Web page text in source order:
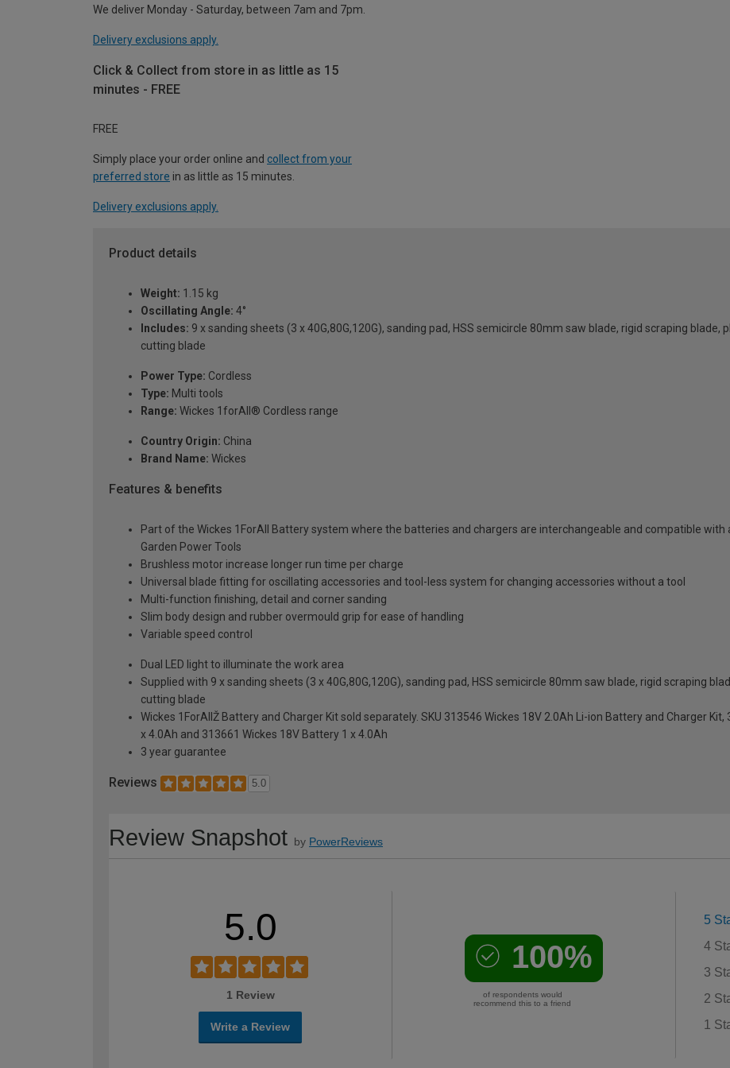
We deliver Monday - Saturday, between 7am and 7pm.
Delivery exclusions apply.
Click & Collect from store in as little as 15
minutes - FREE
FREE
Simply place your order online and collect from your
preferred store in as little as 15 minutes.
Delivery exclusions apply.
Product details
Weight: 1.15 kg
Oscillating Angle: 4°
Includes: 9 x sanding sheets (3 x 40G,80G,120G), sanding pad, HSS semicircle 80mm saw blade, rigid scraping blade,
cutting blade
Power Type: Cordless
Type: Multi tools
Range: Wickes 1forAll® Cordless range
Country Origin: China
Brand Name: Wickes
Features & benefits
Part of the Wickes 1ForAll Battery system where the batteries and chargers are interchangeable and compatible with
Garden Power Tools
Brushless motor increase longer run time per charge
Universal blade fitting for oscillating accessories and tool-less system for changing accessories without a tool
Multi-function finishing, detail and corner sanding
Slim body design and rubber overmould grip for ease of handling
Variable speed control
Dual LED light to illuminate the work area
Supplied with 9 x sanding sheets (3 x 40G,80G,120G), sanding pad, HSS semicircle 80mm saw blade, rigid scraping
cutting blade
Wickes 1ForAllŽ Battery and Charger Kit sold separately. SKU 313546 Wickes 18V 2.0Ah Li-ion Battery and Charger
x 4.0Ah and 313661 Wickes 18V Battery 1 x 4.0Ah
3 year guarantee
Reviews 5.0
Review Snapshot by PowerReviews
5.0
1 Review
Write a Review
100%
of respondents would
recommend this to a friend
5
4
3
2
1